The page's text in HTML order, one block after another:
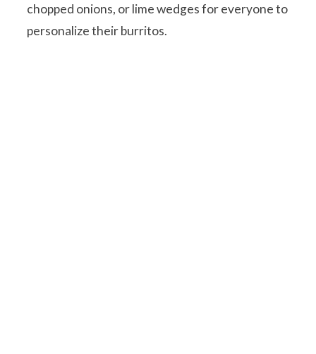
chopped onions, or lime wedges for everyone to
personalize their burritos.